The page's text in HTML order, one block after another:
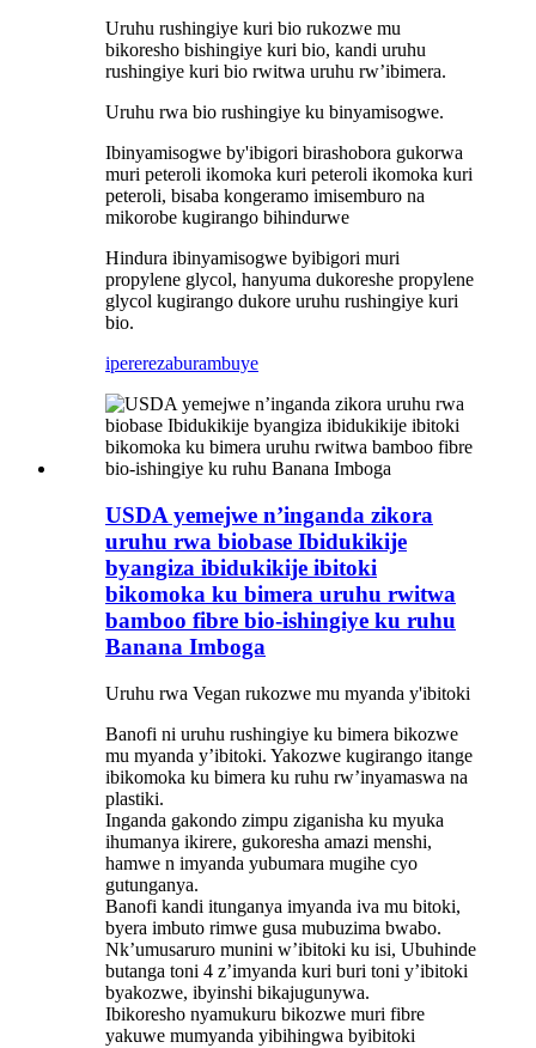
Uruhu rushingiye kuri bio rukozwe mu
bikoresho bishingiye kuri bio, kandi uruhu
rushingiye kuri bio rwitwa uruhu rw’ibimera.
Uruhu rwa bio rushingiye ku binyamisogwe.
Ibinyamisogwe by'ibigori birashobora gukorwa
muri peteroli ikomoka kuri peteroli ikomoka kuri
peteroli, bisaba kongeramo imisemburo na
mikorobe kugirango bihindurwe
Hindura ibinyamisogwe byibigori muri
propylene glycol, hanyuma dukoreshe propylene
glycol kugirango dukore uruhu rushingiye kuri
bio.
ipererezaburambuye
USDA yemejwe n’inganda zikora
uruhu rwa biobase Ibidukikije
byangiza ibidukikije ibitoki
bikomoka ku bimera uruhu rwitwa
bamboo fibre bio-ishingiye ku ruhu
Banana Imboga
Uruhu rwa Vegan rukozwe mu myanda y'ibitoki
Banofi ni uruhu rushingiye ku bimera bikozwe
mu myanda y’ibitoki. Yakozwe kugirango itange
ibikomoka ku bimera ku ruhu rw’inyamaswa na
plastiki.
Inganda gakondo zimpu ziganisha ku myuka
ihumanya ikirere, gukoresha amazi menshi,
hamwe n imyanda yubumara mugihe cyo
gutunganya.
Banofi kandi itunganya imyanda iva mu bitoki,
byera imbuto rimwe gusa mubuzima bwabo.
Nk’umusaruro munini w’ibitoki ku isi, Ubuhinde
butanga toni 4 z’imyanda kuri buri toni y’ibitoki
byakozwe, ibyinshi bikajugunywa.
Ibikoresho nyamukuru bikozwe muri fibre
yakuwe mumyanda yibihingwa byibitoki